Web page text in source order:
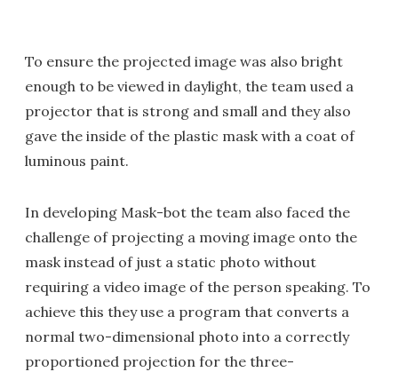
To ensure the projected image was also bright
enough to be viewed in daylight, the team used a
projector that is strong and small and they also
gave the inside of the plastic mask with a coat of
luminous paint.
In developing Mask-bot the team also faced the
challenge of projecting a moving image onto the
mask instead of just a static photo without
requiring a video image of the person speaking. To
achieve this they use a program that converts a
normal two-dimensional photo into a correctly
proportioned projection for the three-